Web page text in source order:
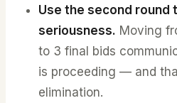
Use the second round
seriousness. Moving
to 3 final bids
is proceeding — and
elimination.